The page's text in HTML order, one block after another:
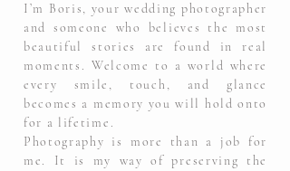
I’m Boris, your wedding photographer
and someone who believes the most
beautiful stories are found in real
moments. Welcome to a world where
every smile, touch, and glance
becomes a memory you will hold onto
for a lifetime.
Photography is more than a job for
me. It is my way of preserving the